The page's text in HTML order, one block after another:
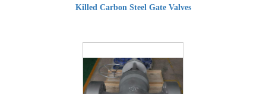
Killed Carbon Steel Gate Valves